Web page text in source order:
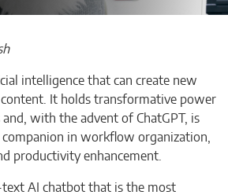
intelligence that can create new
It holds transformative power
with the advent of ChatGPT, is
companion in workflow organization,
productivity enhancement.
AI chatbot that is the most